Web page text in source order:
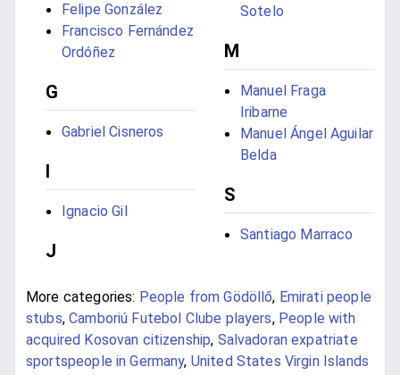
Felipe González
Francisco Fernández
Ordóñez
G
Gabriel Cisneros
I
Ignacio Gil
J
Sotelo
M
Manuel Fraga
Iribarne
Manuel Ángel Aguilar
Belda
S
Santiago Marraco
More categories: People from Gödöllő, Emirati people
stubs,Camboriú Futebol Clube players, People with
acquired Kosovan citizenship, Salvadoran expatriate
sportspeople in Germany, United States Virgin Islands